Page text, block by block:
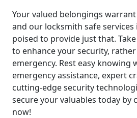
Your valued belongings
and our locksmith safe services
poised to provide just that.
to enhance your security,
emergency. Rest easy knowing
emergency assistance, expert
cutting-edge security
secure your valuables today by
now!